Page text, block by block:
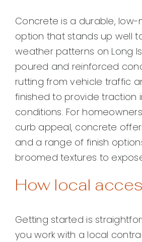
Concrete is a durable,
option that stands up well
weather patterns on Long
poured and reinforced
rutting from vehicle traffic
finished to provide traction
conditions. For
curb appeal, concrete
and a range of finish
broomed textures to
How local
Getting started is
you work with a local